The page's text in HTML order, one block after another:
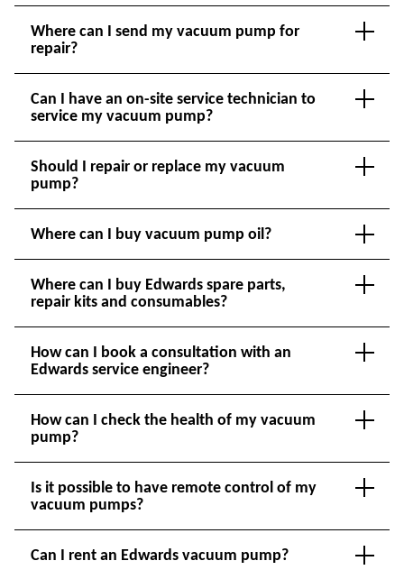
Where can I send my vacuum pump for
repair?
Can I have an on-site service technician to
service my vacuum pump?
Should I repair or replace my vacuum
pump?
Where can I buy vacuum pump oil?
Where can I buy Edwards spare parts,
repair kits and consumables?
How can I book a consultation with an
Edwards service engineer?
How can I check the health of my vacuum
pump?
Is it possible to have remote control of my
vacuum pumps?
Can I rent an Edwards vacuum pump?